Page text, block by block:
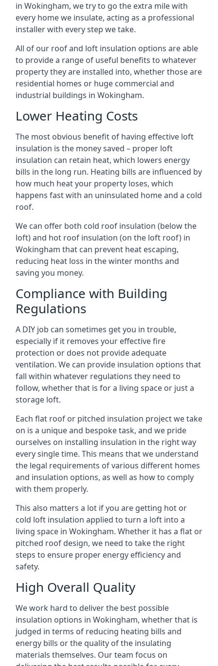
in Wokingham, we try to go the extra mile with
every home we insulate, acting as a professional
installer with every step we take.
All of our roof and loft insulation options are able
to provide a range of useful benefits to whatever
property they are installed into, whether those are
residential homes or huge commercial and
industrial buildings in Wokingham.
Lower Heating Costs
The most obvious benefit of having effective loft
insulation is the money saved – proper loft
insulation can retain heat, which lowers energy
bills in the long run. Heating bills are influenced by
how much heat your property loses, which
happens fast with an uninsulated home and a cold
roof.
We can offer both cold roof insulation (below the
loft) and hot roof insulation (on the loft roof) in
Wokingham that can prevent heat escaping,
reducing heat loss in the winter months and
saving you money.
Compliance with Building
Regulations
A DIY job can sometimes get you in trouble,
especially if it removes your effective fire
protection or does not provide adequate
ventilation. We can provide insulation options that
fall within whatever regulations they need to
follow, whether that is for a living space or just a
storage loft.
Each flat roof or pitched insulation project we take
on is a unique and bespoke task, and we pride
ourselves on installing insulation in the right way
every single time. This means that we understand
the legal requirements of various different homes
and insulation options, as well as how to comply
with them properly.
This also matters a lot if you are getting hot or
cold loft insulation applied to turn a loft into a
living space in Wokingham. Whether it has a flat or
pitched roof design, we need to take the right
steps to ensure proper energy efficiency and
safety.
High Overall Quality
We work hard to deliver the best possible
insulation options in Wokingham, whether that is
judged in terms of reducing heating bills and
energy bills or the quality of the insulating
materials themselves. Our team focus on